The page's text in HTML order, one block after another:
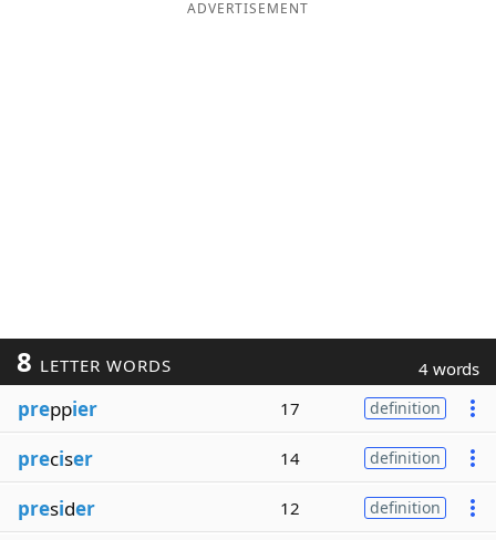
ADVERTISEMENT
8 LETTER WORDS 4 words
preppier 17 definition
preciser 14 definition
presider 12 definition